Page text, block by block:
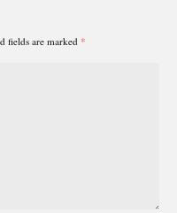
fields are marked *